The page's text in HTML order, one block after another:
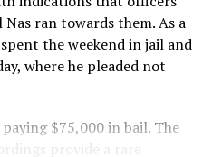
Nas ran towards them. As a
the weekend in jail and
where he pleaded not
$75,000 in bail. The
provide a rare